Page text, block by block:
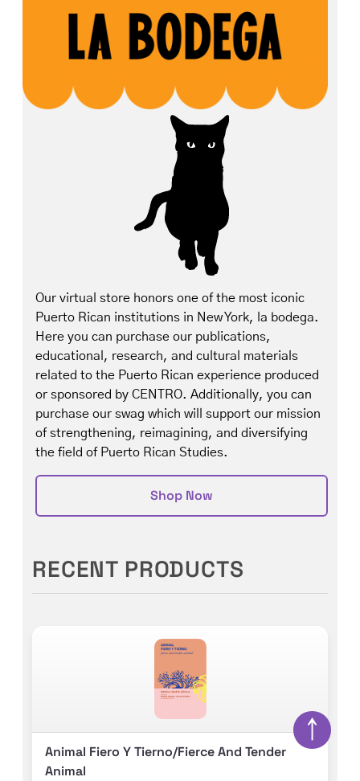
Our virtual store honors one of the most iconic
Puerto Rican institutions in New York, la bodega.
Here you can purchase our publications,
educational, research, and cultural materials
related to the Puerto Rican experience produced
or sponsored by CENTRO. Additionally, you can
purchase our swag which will support our mission
of strengthening, reimagining, and diversifying
the field of Puerto Rican Studies.
Shop Now
RECENT PRODUCTS
Animal Fiero Y Tierno/fierce And Tender
Animal
↑